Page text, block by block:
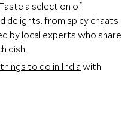
a selection of
delights, from spicy chaats
by local experts who share
dish.
things to do in India with